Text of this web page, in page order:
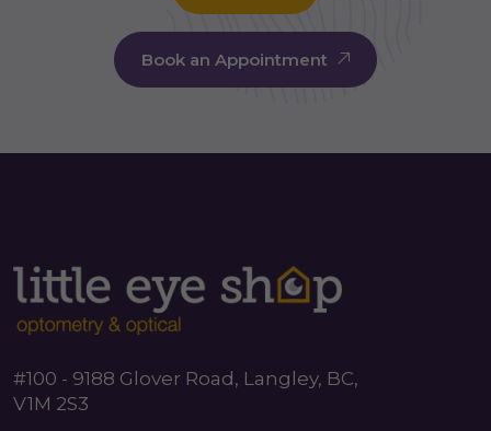
Book an Appointment
#100 - 9188 Glover Road, Langley, BC,
V1M 2S3